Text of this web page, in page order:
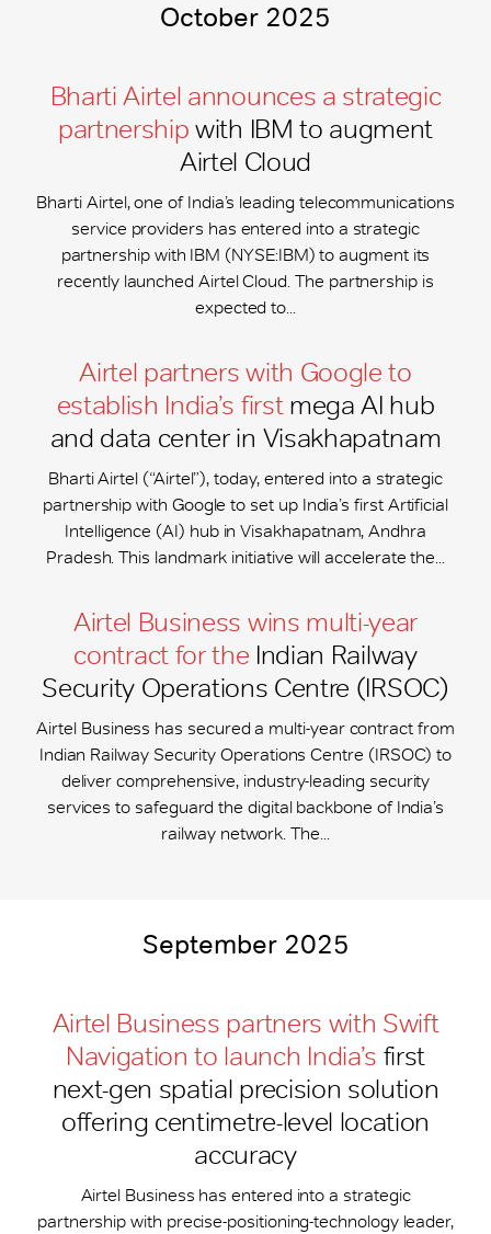
October 2025
Bharti Airtel announces a strategic
partnership with IBM to augment
Airtel Cloud
Bharti Airtel, one of India’s leading telecommunications
service providers has entered into a strategic
partnership with IBM (NYSE:IBM) to augment its
recently launched Airtel Cloud. The partnership is
expected to...
Airtel partners with Google to
establish India’s firstmega AI hub
and data center in Visakhapatnam
Bharti Airtel (“Airtel”), today, entered into a strategic
partnership with Google to set up India’s first Artificial
Intelligence (AI) hub in Visakhapatnam, Andhra
Pradesh. This landmark initiative will accelerate the...
Airtel Business wins multi-year
contract for the Indian Railway
Security Operations Centre (IRSOC)
Airtel Business has secured a multi-year contract from
Indian Railway Security Operations Centre (IRSOC) to
deliver comprehensive, industry-leading security
services to safeguard the digital backbone of India’s
railway network. The...
September 2025
Airtel Business partners with Swift
Navigation to launch India’s first
next-gen spatial precision solution
offering centimetre-level location
accuracy
Airtel Business has entered into a strategic
partnership with precise-positioning-technology leader,